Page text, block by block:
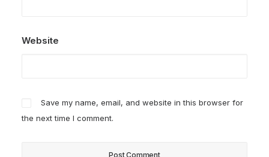
Website
Save my name, email, and website in this browser for
the next time I comment.